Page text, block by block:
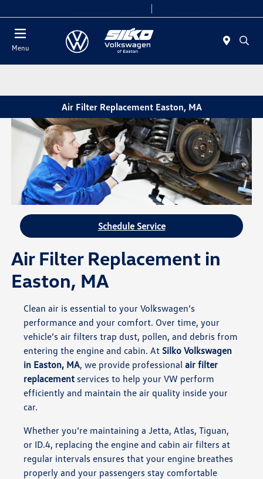
Menu
Air Filter Replacement Easton, MA
Schedule Service
Air Filter Replacement in
Easton, MA
Clean air is essential to your Volkswagen’s
performance and your comfort. Over time, your
vehicle’s air filters trap dust, pollen, and debris from
entering the engine and cabin. At Silko Volkswagen
in Easton, MA, we provide professional air filter
replacementservices to help your VW perform
efficiently and maintain the air quality inside your
car.
Whether you’re maintaining a Jetta, Atlas, Tiguan,
or ID.4, replacing the engine and cabin air filters at
regular intervals ensures that your engine breathes
properly and your passengers stay comfortable